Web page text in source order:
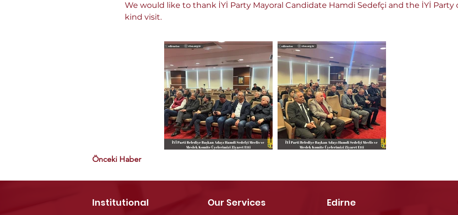
We would like to thank İYİ Party Mayoral Candidate Hamdi Sedefçi and the İYİ
kind visit.
Önceki Haber
Institutional Our Services Edirne